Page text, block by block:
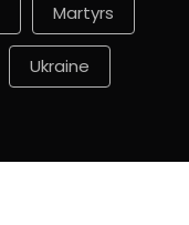
Martyrs
Ukraine